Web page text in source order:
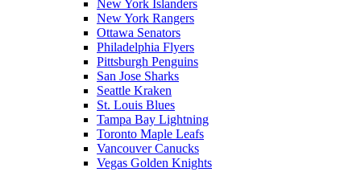
New York Islanders
New York Rangers
Ottawa Senators
Philadelphia Flyers
Pittsburgh Penguins
San Jose Sharks
Seattle Kraken
St. Louis Blues
Tampa Bay Lightning
Toronto Maple Leafs
Vancouver Canucks
Vegas Golden Knights